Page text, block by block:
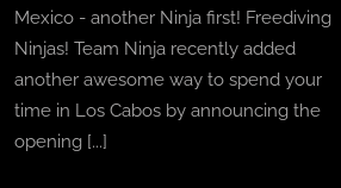
Mexico - another Ninja first! Freediving
Ninjas! Team Ninja recently added
another awesome way to spend your
time in Los Cabos by announcing the
opening [...]